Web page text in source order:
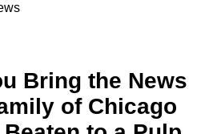
Bring the News
of Chicago